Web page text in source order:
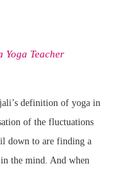
Yoga Teacher
definition of yoga in
of the fluctuations
down to are finding a
in the mind. And when